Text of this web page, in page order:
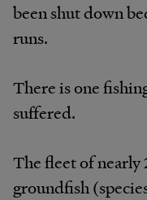
been shut down
runs.
There is one
suffered.
The fleet of nearly
groundfish